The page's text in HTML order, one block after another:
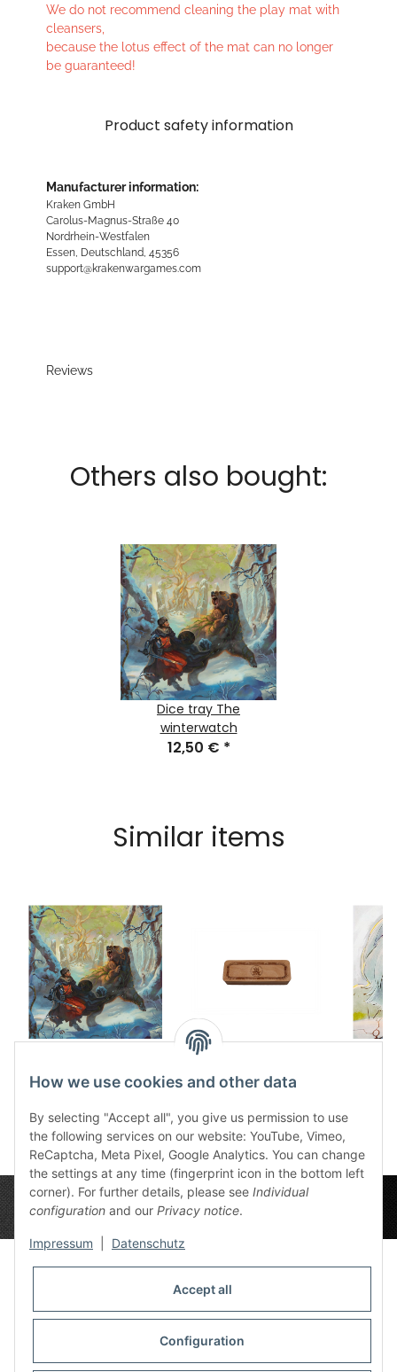
We do not recommend cleaning the play mat with
cleansers,
because the lotus effect of the mat can no longer
be guaranteed!
Product safety information
Manufacturer information:
Kraken GmbH
Carolus-Magnus-Straße 40
Nordrhein-Westfalen
Essen, Deutschland, 45356
support@krakenwargames.com
Reviews
Others also bought:
Dice tray The
winterwatch
12,50 € *
Similar items
Dice tray The
12,50 €*
Wooden Dice Box
32,99 €*
How we use cookies and other data
By selecting "Accept all", you give us permission to use
the following services on our website: YouTube, Vimeo,
ReCaptcha, Meta Pixel, Google Analytics. You can change
the settings at any time (fingerprint icon in the bottom left
corner). For further details, please see Individual
configuration and our Privacy notice.
Impressum Datenschutz
Accept all
Configuration